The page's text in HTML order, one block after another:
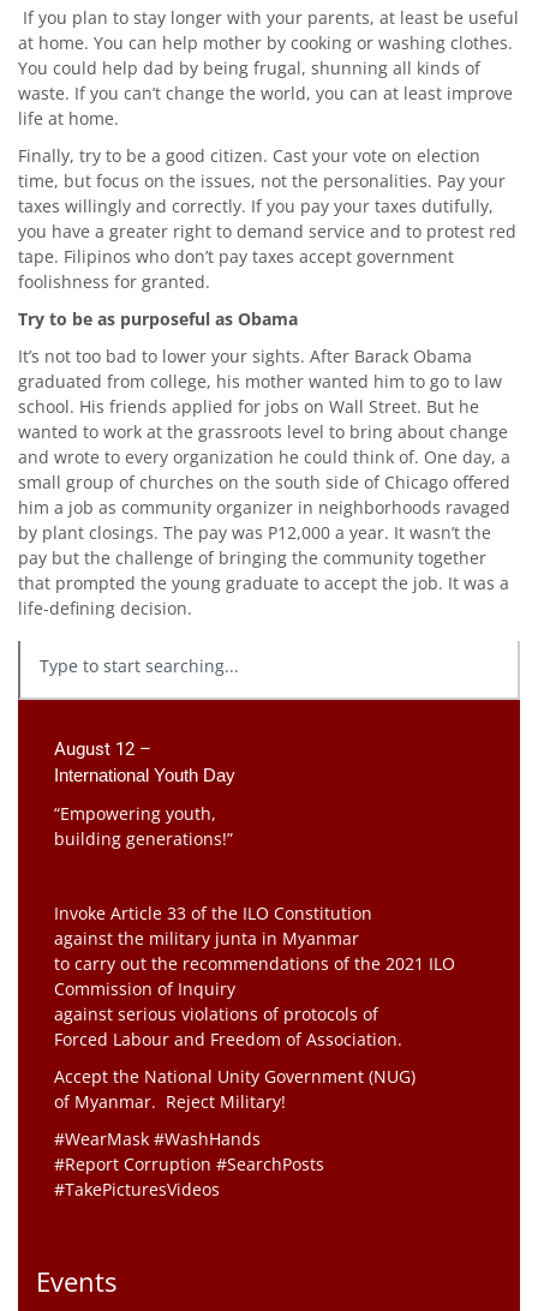
If you plan to stay longer with your parents, at least be useful
at home. You can help mother by cooking or washing clothes.
You could help dad by being frugal, shunning all kinds of
waste. If you can’t change the world, you can at least improve
life at home.
Finally, try to be a good citizen. Cast your vote on election
time, but focus on the issues, not the personalities. Pay your
taxes willingly and correctly. If you pay your taxes dutifully,
you have a greater right to demand service and to protest red
tape. Filipinos who don’t pay taxes accept government
foolishness for granted.
Try to be as purposeful as Obama
It’s not too bad to lower your sights. After Barack Obama
graduated from college, his mother wanted him to go to law
school. His friends applied for jobs on Wall Street. But he
wanted to work at the grassroots level to bring about change
and wrote to every organization he could think of. One day, a
small group of churches on the south side of Chicago offered
him a job as community organizer in neighborhoods ravaged
by plant closings. The pay was P12,000 a year. It wasn’t the
pay but the challenge of bringing the community together
that prompted the young graduate to accept the job. It was a
life-defining decision.
August 12 –
International Youth Day
“Empowering youth,
building generations!”
Invoke Article 33 of the ILO Constitution
against the military junta in Myanmar
to carry out the recommendations of the 2021 ILO
Commission of Inquiry
against serious violations of protocols of
Forced Labour and Freedom of Association.
Accept the National Unity Government (NUG)
of Myanmar. Reject Military!
#WearMask #WashHands
#Report Corruption #SearchPosts
#TakePicturesVideos
Events